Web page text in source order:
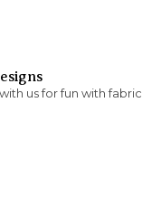
us for fun with fabric